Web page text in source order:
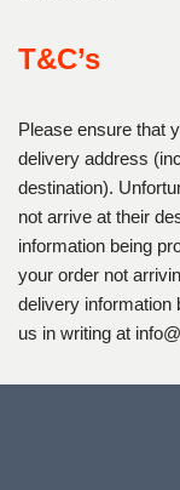
T&C’s
Please ensure that
delivery address
destination).
not arrive at their
information being
your order not
delivery information
us in writing at